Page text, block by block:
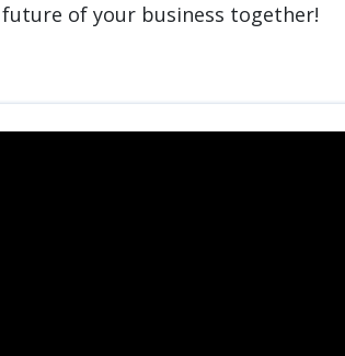
of your business together!